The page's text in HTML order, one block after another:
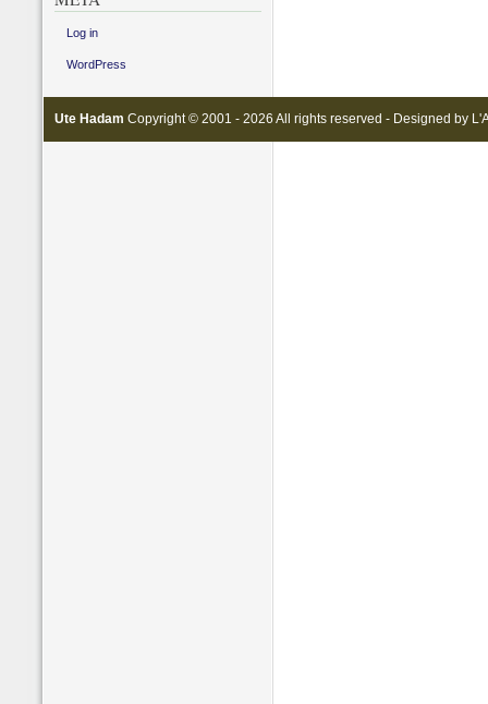
Log in
WordPress
Ute Hadam Copyright © 2001 - 2026 All rights reserved - Designed by